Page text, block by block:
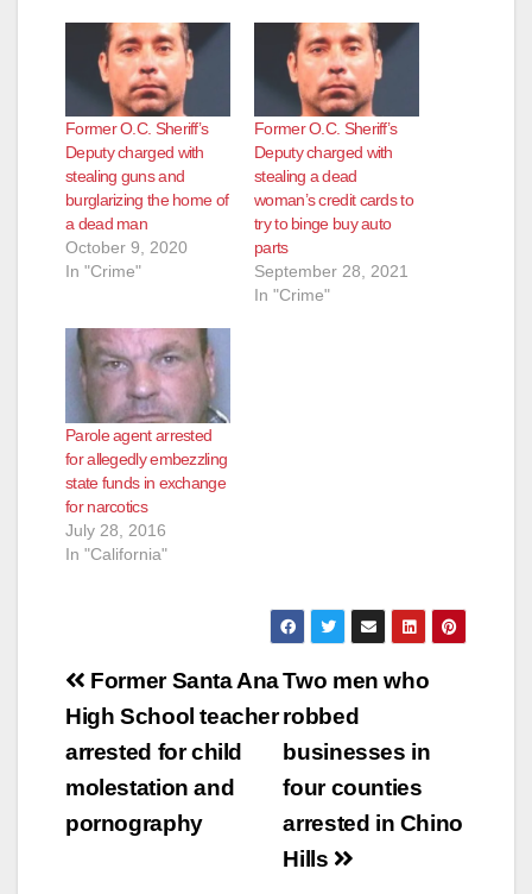
Former O.C. Sheriff’s
Deputy charged with
stealing guns and
burglarizing the home of
a dead man
October 9, 2020
In "Crime"
Former O.C. Sheriff’s
Deputy charged with
stealing a dead
woman’s credit cards to
try to binge buy auto
parts
September 28, 2021
In "Crime"
Parole agent arrested
for allegedly embezzling
state funds in exchange
for narcotics
July 28, 2016
In "California"
Post
navigation
Two men who
robbed
businesses in
four counties
arrested in Chino
Hills
Former Santa Ana
High School teacher
arrested for child
molestation and
pornography